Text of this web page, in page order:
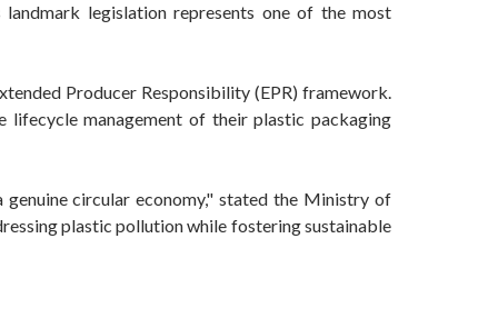
legislation represents one of the most
Producer Responsibility (EPR) framework.
lifecycle management of their plastic packaging
circular economy," stated the Ministry of
plastic pollution while fostering sustainable